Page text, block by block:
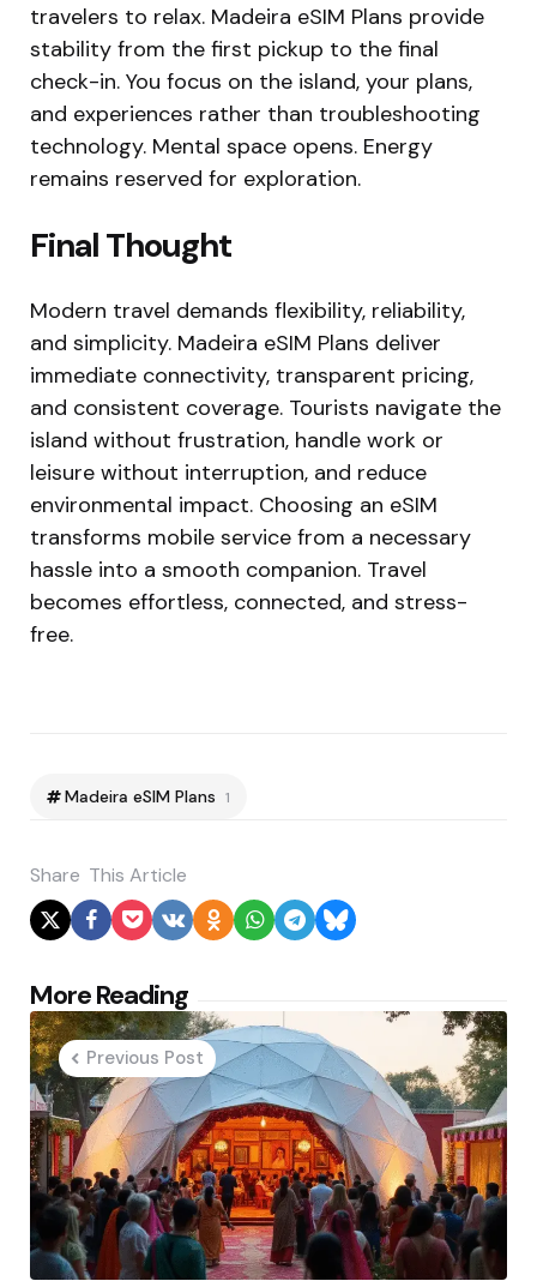
travelers to relax. Madeira eSIM Plans provide
stability from the first pickup to the final
check-in. You focus on the island, your plans,
and experiences rather than troubleshooting
technology. Mental space opens. Energy
remains reserved for exploration.
Final Thought
Modern travel demands flexibility, reliability,
and simplicity. Madeira eSIM Plans deliver
immediate connectivity, transparent pricing,
and consistent coverage. Tourists navigate the
island without frustration, handle work or
leisure without interruption, and reduce
environmental impact. Choosing an eSIM
transforms mobile service from a necessary
hassle into a smooth companion. Travel
becomes effortless, connected, and stress-
free.
Madeira eSIM Plans 1
Share This Article
More Reading
Post
navigation
Previous Post